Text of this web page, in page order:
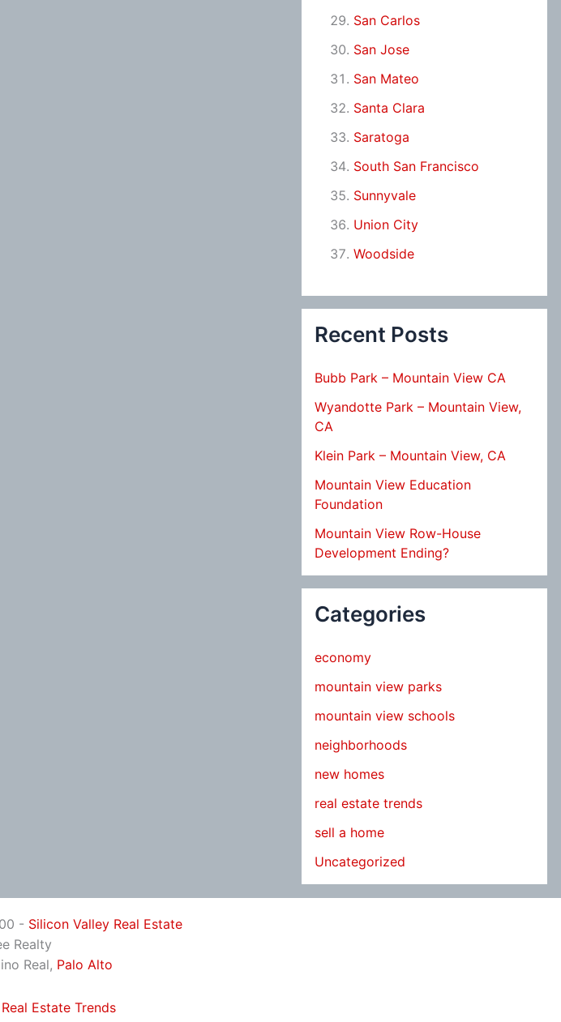
San Carlos
San Jose
San Mateo
Santa Clara
Saratoga
South San Francisco
Sunnyvale
Union City
Woodside
Recent Posts
Bubb Park – Mountain View CA
Wyandotte Park – Mountain View,
CA
Klein Park – Mountain View, CA
Mountain View Education
Foundation
Mountain View Row-House
Development Ending?
Categories
economy
mountain view parks
mountain view schools
neighborhoods
new homes
real estate trends
sell a home
Uncategorized
- Silicon Valley Real Estate
Realty
Real, Palo Alto
Estate Trends